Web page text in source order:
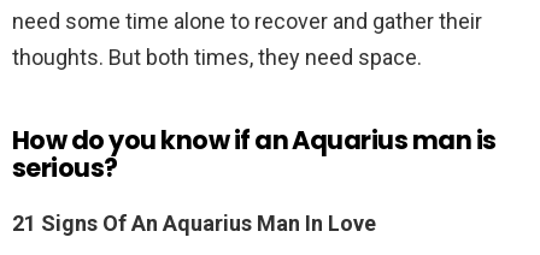
need some time alone to recover and gather their
thoughts. But both times, they need space.
How do you know if an Aquarius man is
serious?
21 Signs Of An Aquarius Man In Love